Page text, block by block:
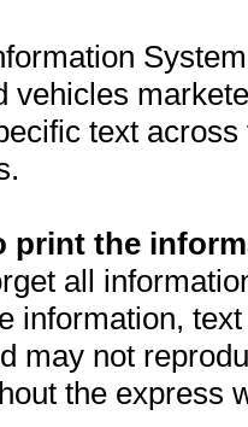
vehicles
text
print the
all
information,
may not
the express